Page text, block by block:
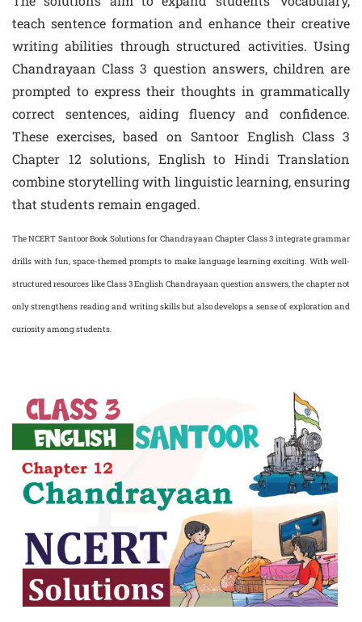
teach sentence formation and enhance their creative
writing abilities through structured activities. Using
Chandrayaan Class 3 question answers, children are
prompted to express their thoughts in grammatically
correct sentences, aiding fluency and confidence.
These exercises, based on Santoor English Class 3
Chapter 12 solutions, English to Hindi Translation
combine storytelling with linguistic learning, ensuring
that students remain engaged.
The NCERT Santoor Book Solutions for Chandrayaan Chapter Class 3 integrate grammar
drills with fun, space-themed prompts to make language learning exciting. With well-
structured resources like Class 3 English Chandrayaan question answers, the chapter not
only strengthens reading and writing skills but also develops a sense of exploration and
curiosity among students.